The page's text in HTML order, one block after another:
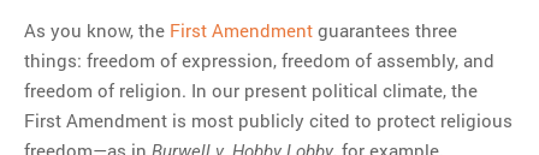
As you know, the First Amendment guarantees three
things: freedom of expression, freedom of assembly, and
freedom of religion. In our present political climate, the
First Amendment is most publicly cited to protect religious